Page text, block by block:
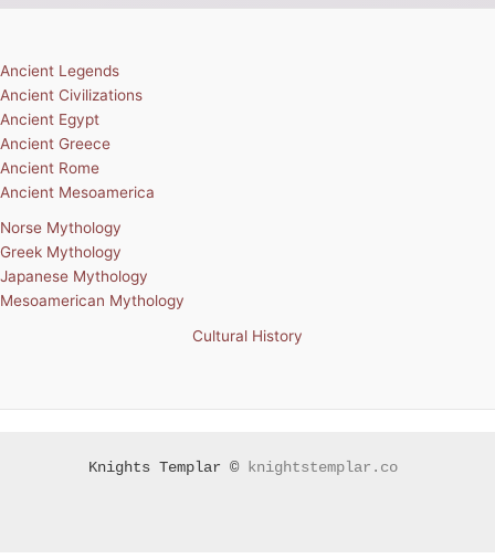
Ancient Legends
Ancient Civilizations
Ancient Egypt
Ancient Greece
Ancient Rome
Ancient Mesoamerica
Norse Mythology
Greek Mythology
Japanese Mythology
Mesoamerican Mythology
Cultural History
Knights Templar © knightstemplar.co